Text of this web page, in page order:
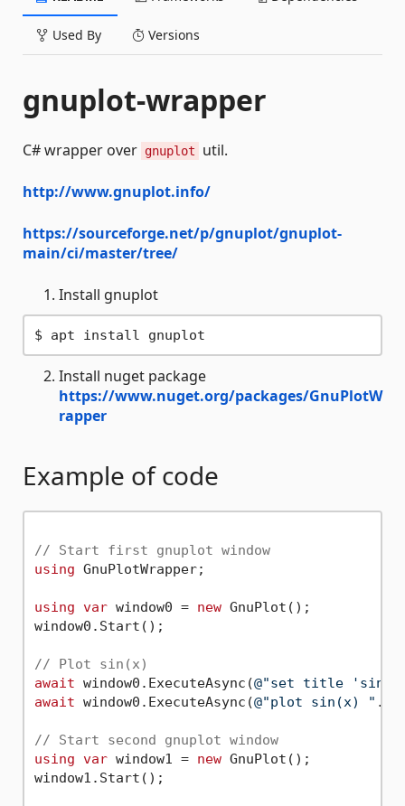
Used By Versions
gnuplot-wrapper
C# wrapper over gnuplot util.
http://www.gnuplot.info/
https://sourceforge.net/p/gnuplot/gnuplot-
main/ci/master/tree/
Install gnuplot
Install nuget package
https://www.nuget.org/packages/GnuPlotW
rapper
Example of code
// Start first gnuplot window
using GnuPlotWrapper;
using var window0 = new GnuPlot();
window0.Start();
// Plot sin(x)
await window0.ExecuteAsync(@"set title
await window0.ExecuteAsync(@"plot sin(x) "
// Start second gnuplot window
using var window1 = new GnuPlot();
window1.Start();